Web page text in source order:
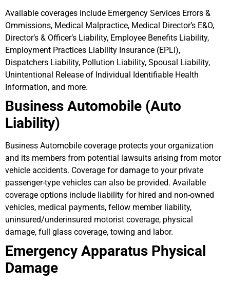
Available coverages include Emergency Services Errors &
Ommissions, Medical Malpractice, Medical Director’s E&O,
Director’s & Officer’s Liability, Employee Benefits Liability,
Employment Practices Liability Insurance (EPLI),
Dispatchers Liability, Pollution Liability, Spousal Liability,
Unintentional Release of Individual Identifiable Health
Information, and more.
Business Automobile (Auto
Liability)
Business Automobile coverage protects your organization
and its members from potential lawsuits arising from motor
vehicle accidents. Coverage for damage to your private
passenger-type vehicles can also be provided. Available
coverage options include liability for hired and non-owned
vehicles, medical payments, fellow member liability,
uninsured/underinsured motorist coverage, physical
damage, full glass coverage, towing and labor.
Emergency Apparatus Physical
Damage